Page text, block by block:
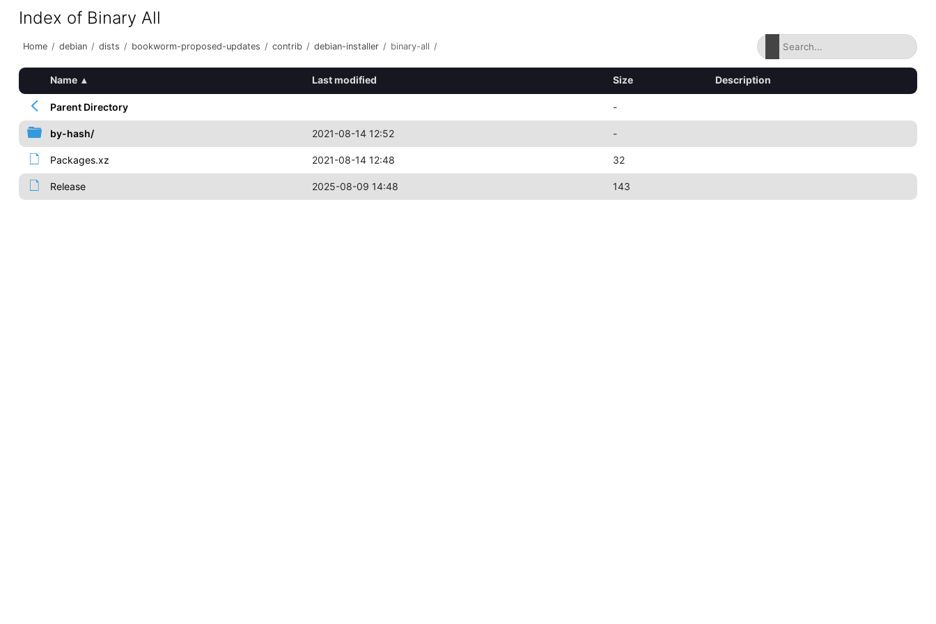
Index of Binary All
Home / debian / dists / bookworm-proposed-updates / contrib / debian-installer / binary-all /
Name ▴ Last modified Size Description
Parent Directory -
by-hash/ 2021-08-14 12:52 -
Packages.xz 2021-08-14 12:48 32
Release 2025-08-09 14:48 143